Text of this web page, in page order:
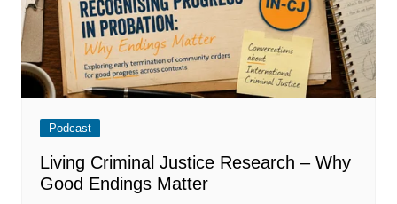
Podcast
Living Criminal Justice Research – Why
Good Endings Matter